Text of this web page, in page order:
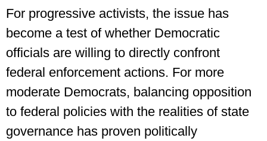
For progressive activists, the issue has
become a test of whether Democratic
officials are willing to directly confront
federal enforcement actions. For more
moderate Democrats, balancing opposition
to federal policies with the realities of state
governance has proven politically